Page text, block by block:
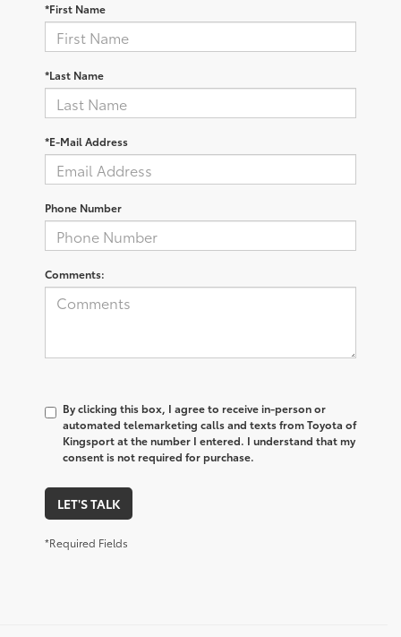
*First Name
*Last Name
*E-Mail Address
Phone Number
Comments:
By clicking this box, I agree to receive in-person or
automated telemarketing calls and texts from Toyota of
Kingsport at the number I entered. I understand that my
consent is not required for purchase.
LET'S TALK
*Required Fields